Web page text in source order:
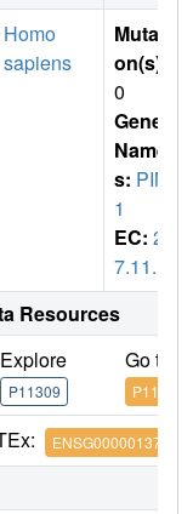
Homo
sapiens
Mutati
on(s)
0
Gene
Name
s: PIM
1
EC: 2.
7.11.1
Resources
Explore
P11309
Go to
P11309
ENSG00000137193